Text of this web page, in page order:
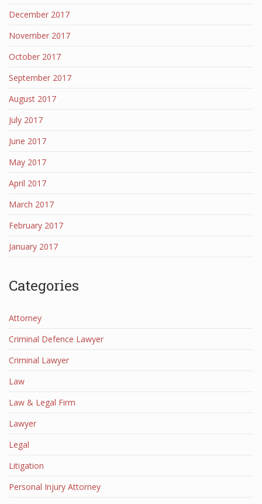
December 2017
November 2017
October 2017
September 2017
August 2017
July 2017
June 2017
May 2017
April 2017
March 2017
February 2017
January 2017
Categories
Attorney
Criminal Defence Lawyer
Criminal Lawyer
Law
Law & Legal Firm
Lawyer
Legal
Litigation
Personal Injury Attorney